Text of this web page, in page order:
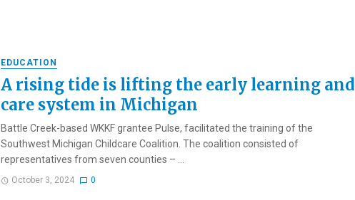
EDUCATION
A rising tide is lifting the early learning and
care system in Michigan
Battle Creek-based WKKF grantee Pulse, facilitated the training of the
Southwest Michigan Childcare Coalition. The coalition consisted of
representatives from seven counties – ...
October 3, 2024 0